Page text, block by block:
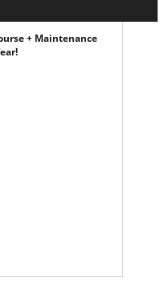
+ Maintenance